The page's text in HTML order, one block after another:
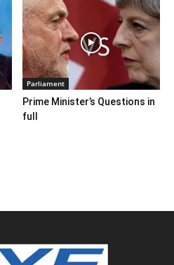
Parliament
Prime Minister’s Questions in
full